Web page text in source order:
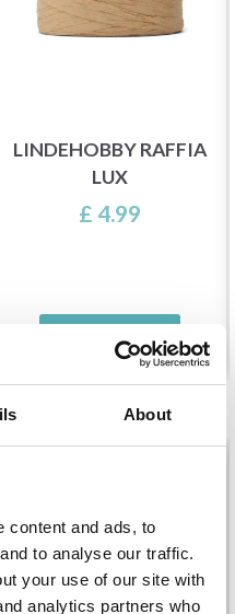
About
content and ads, to
to analyse our traffic.
your use of our site with
analytics partners who
LINDEHOBBY RAFFIA
LUX
£ 4.99
See all options